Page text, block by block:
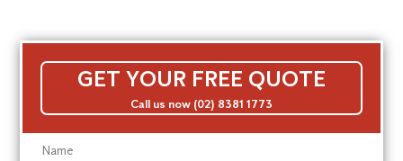
GET YOUR FREE QUOTE
Call us now (02) 8381 1773